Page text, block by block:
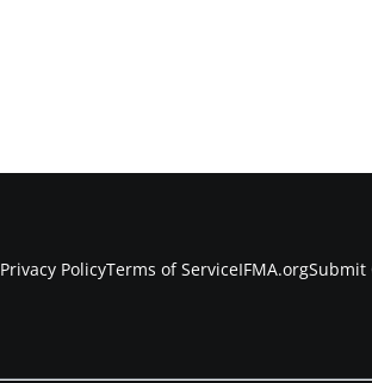
Privacy PolicyTerms of ServiceIFMA.orgSubmit